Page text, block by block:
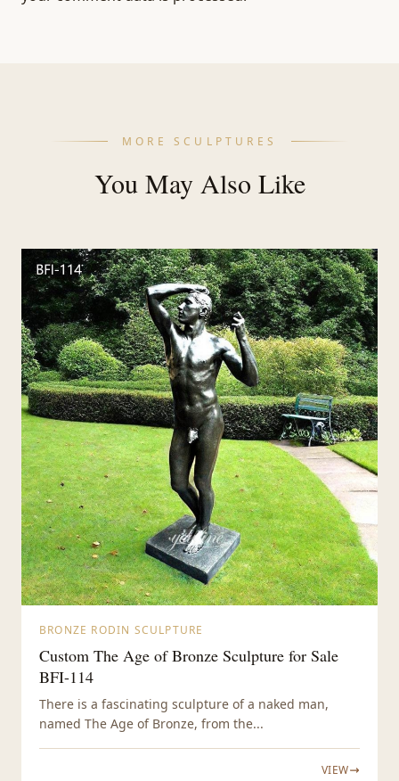
MORE SCULPTURES
You May Also Like
BRONZE RODIN SCULPTURE
Custom The Age of Bronze Sculpture for Sale
BFI-114
There is a fascinating sculpture of a naked man,
named The Age of Bronze, from the...
VIEW